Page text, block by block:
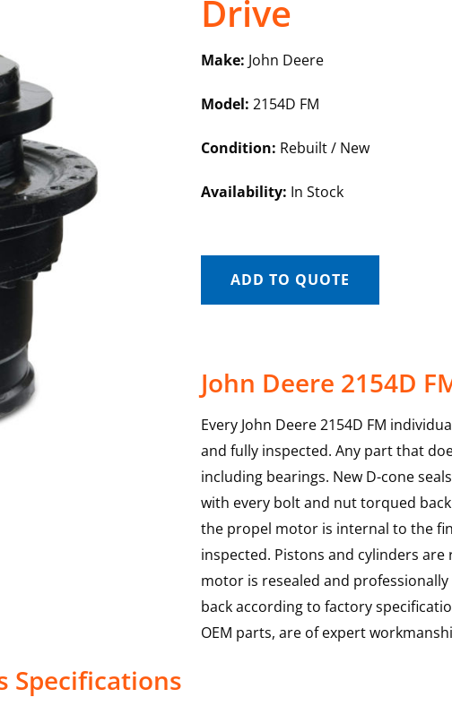
Drive
Make: John Deere
Model: 2154D FM
Condition: Rebuilt / New
Availability: In Stock
ADD TO QUOTE
John Deere 2154D
Every John Deere 2154D FM
and fully inspected. Any part that
including bearings. New D-cone
with every bolt and nut torqued
the propel motor is internal to the
inspected. Pistons and cylinders
motor is resealed and
back according to factory
OEM parts, are of expert
Specifications